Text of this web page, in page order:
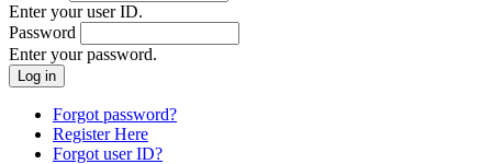
Enter your user ID.
Password
Enter your password.
Forgot password?
Register Here
Forgot user ID?